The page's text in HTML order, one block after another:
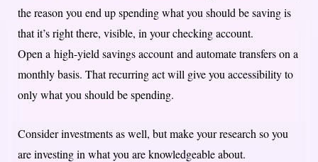
the reason you end up spending what you should be saving is
that it’s right there, visible, in your checking account.
Open a high-yield savings account and automate transfers on a
monthly basis. That recurring act will give you accessibility to
only what you should be spending.
Consider investments as well, but make your research so you
are investing in what you are knowledgeable about.